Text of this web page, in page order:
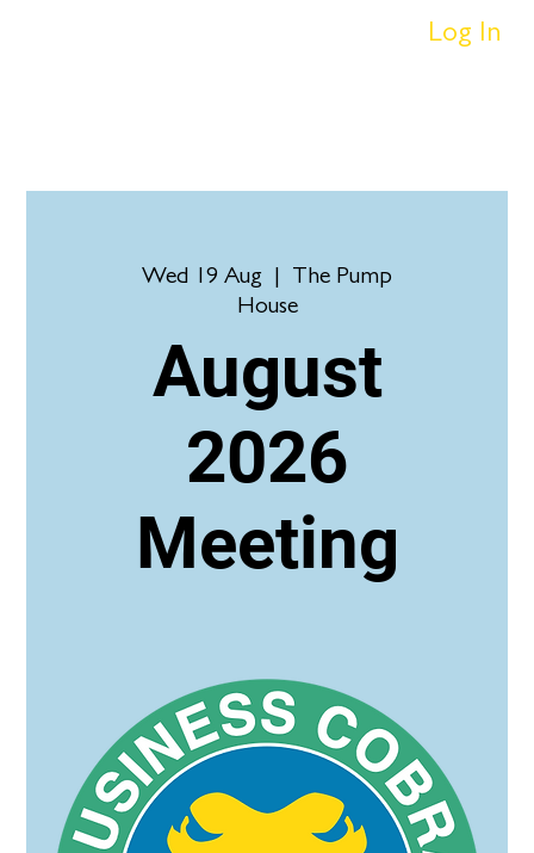
Log In
Wed 19 Aug
The Pump
House
August
2026
Meeting